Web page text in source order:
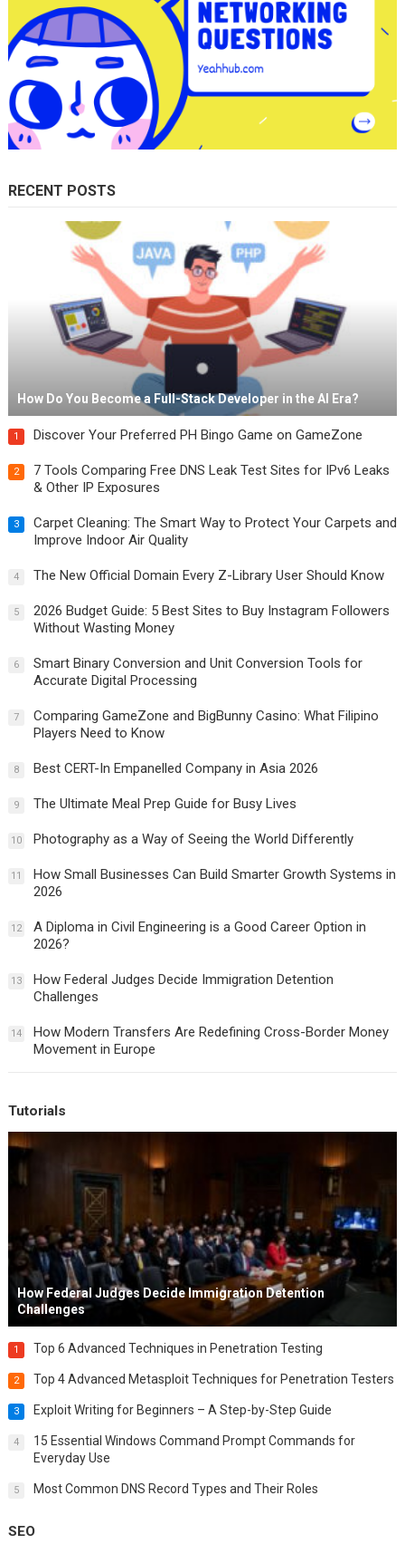
RECENT POSTS
How Do You Become a Full-Stack Developer in the AI Era?
1 Discover Your Preferred PH Bingo Game on GameZone
2
7 Tools Comparing Free DNS Leak Test Sites for IPv6 Leaks
& Other IP Exposures
3
Carpet Cleaning: The Smart Way to Protect Your Carpets and
Improve Indoor Air Quality
4 The New Official Domain Every Z-Library User Should Know
5
2026 Budget Guide: 5 Best Sites to Buy Instagram Followers
Without Wasting Money
6
Smart Binary Conversion and Unit Conversion Tools for
Accurate Digital Processing
7
Comparing GameZone and BigBunny Casino: What Filipino
Players Need to Know
8 Best CERT-In Empanelled Company in Asia 2026
9 The Ultimate Meal Prep Guide for Busy Lives
10 Photography as a Way of Seeing the World Differently
11
How Small Businesses Can Build Smarter Growth Systems in
2026
12
A Diploma in Civil Engineering is a Good Career Option in
2026?
13
How Federal Judges Decide Immigration Detention
Challenges
14
How Modern Transfers Are Redefining Cross-Border Money
Movement in Europe
Tutorials
How Federal Judges Decide Immigration Detention
Challenges
1 Top 6 Advanced Techniques in Penetration Testing
2 Top 4 Advanced Metasploit Techniques for Penetration Testers
3 Exploit Writing for Beginners – A Step-by-Step Guide
4
15 Essential Windows Command Prompt Commands for
Everyday Use
5 Most Common DNS Record Types and Their Roles
SEO